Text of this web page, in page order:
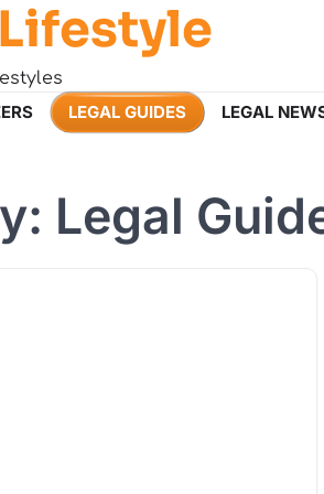
LEGAL GUIDES LEGAL
Legal